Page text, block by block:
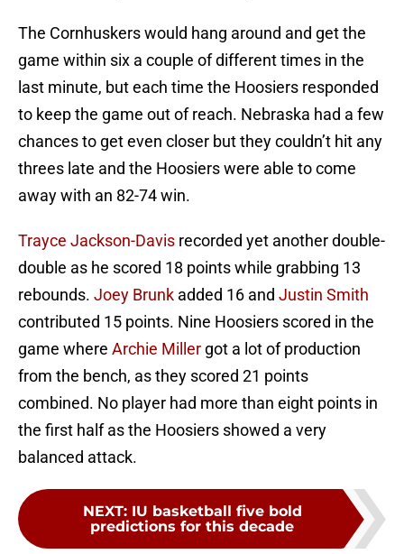
The Cornhuskers would hang around and get the
game within six a couple of different times in the
last minute, but each time the Hoosiers responded
to keep the game out of reach. Nebraska had a few
chances to get even closer but they couldn’t hit any
threes late and the Hoosiers were able to come
away with an 82-74 win.
Trayce Jackson-Davis recorded yet another double-
double as he scored 18 points while grabbing 13
rebounds. Joey Brunk added 16 and Justin Smith
contributed 15 points. Nine Hoosiers scored in the
game where Archie Miller got a lot of production
from the bench, as they scored 21 points
combined. No player had more than eight points in
the first half as the Hoosiers showed a very
balanced attack.
NEXT: IU basketball five bold
predictions for this decade